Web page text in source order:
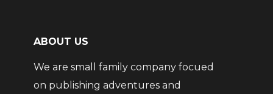
ABOUT US
We are small family company focued
on publishing adventures and